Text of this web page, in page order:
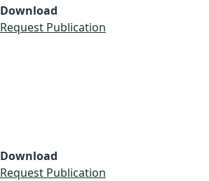
Download
Request Publication
Download
Request Publication